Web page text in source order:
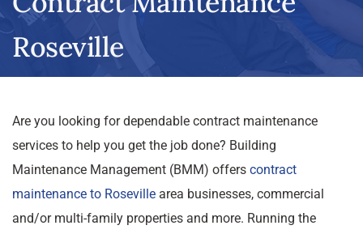
Roseville
Are you looking for dependable contract maintenance
services to help you get the job done? Building
Maintenance Management (BMM) offers contract
maintenance to Roseville area businesses, commercial
and/or multi-family properties and more. Running the